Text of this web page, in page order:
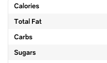
Calories
Total Fat
Carbs
Sugars